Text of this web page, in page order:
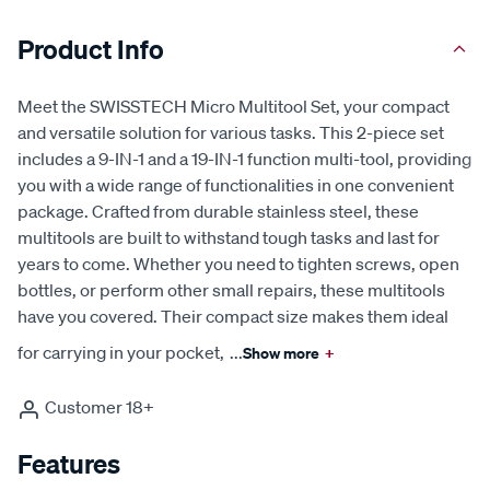
Product Info
Meet the SWISSTECH Micro Multitool Set, your compact
and versatile solution for various tasks. This 2-piece set
includes a 9-IN-1 and a 19-IN-1 function multi-tool, providing
you with a wide range of functionalities in one convenient
package. Crafted from durable stainless steel, these
multitools are built to withstand tough tasks and last for
years to come. Whether you need to tighten screws, open
bottles, or perform other small repairs, these multitools
have you covered. Their compact size makes them ideal
for carrying in your pocket, ...Show more +
Customer 18+
Features